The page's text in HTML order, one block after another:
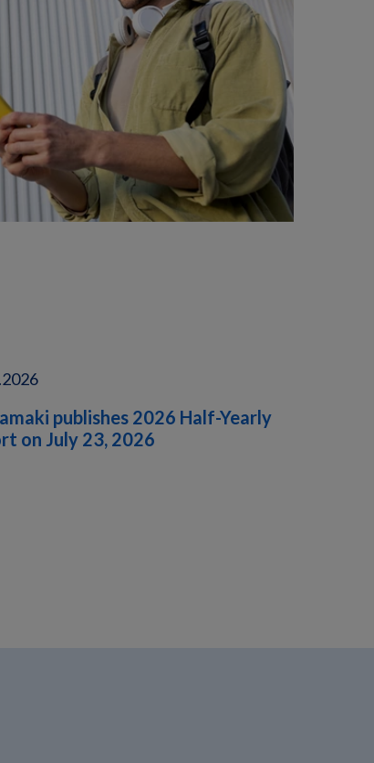
publishes 2026 Half-Yearly
on July 23, 2026